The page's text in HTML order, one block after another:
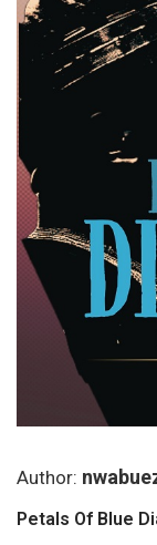
Author:
Petals Of Blue